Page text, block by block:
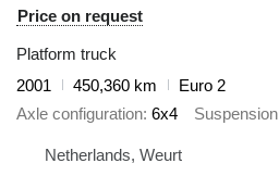
Price on request
Platform truck
2001
450,360 km
Euro 2
Axle configuration 6x4 Suspension
Netherlands, Weurt